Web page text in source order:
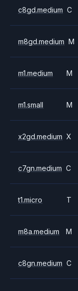
c8gd.medium C
m8gd.medium M
m1.medium M
m1.small M
x2gd.medium X
c7gn.medium C
t1.micro T
m8a.medium M
c8gn.medium C